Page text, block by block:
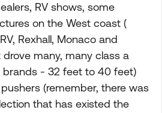
RV shows, some
on the West coast (
Rexhall, Monaco and
many, many class a
- 32 feet to 40 feet)
(remember, there was
that has existed the